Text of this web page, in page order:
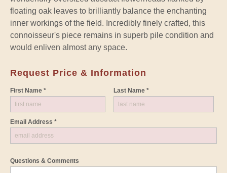
floating oak leaves to brilliantly balance the enchanting
inner workings of the field. Incredibly finely crafted, this
connoisseur's piece remains in superb pile condition and
would enliven almost any space.
Request Price & Information
First Name * Last Name *
Email Address *
Questions & Comments